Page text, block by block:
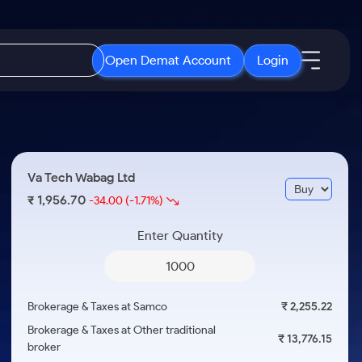
Open Demat Account Login
3 Months
ETF
ETFs for Long Term
Open IPO's
Upcoming IPO's
Listed IPO's
About Samco
Samco in Media
Media Kit
Careers
Va Tech Wabag Ltd
₹ 1,956.70-34.00 (-1.71%)
Enter Quantity
Brokerage & Taxes at Samco
₹ 2,255.22
Brokerage & Taxes at Other traditional
broker
₹ 13,776.15